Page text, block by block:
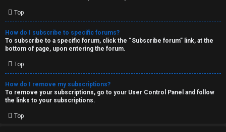
Top
How do I subscribe to specific forums?
To subscribe to a specific forum, click the “Subscribe forum” link, at the
bottom of page, upon entering the forum.
Top
How do I remove my subscriptions?
To remove your subscriptions, go to your User Control Panel and follow
the links to your subscriptions.
Top